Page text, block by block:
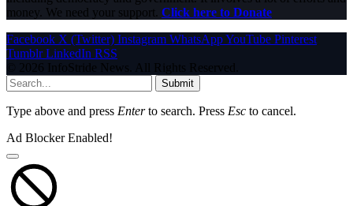
money. We need your support. Click here to Donate
Facebook X (Twitter) Instagram WhatsAppYouTube Pinterest
Tumblr LinkedIn RSS
© 2026 InfoStride News. All Rights Reserved.
Submit
Type above and press Enterto search. Press Esc to cancel.
Ad Blocker Enabled!